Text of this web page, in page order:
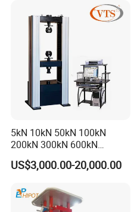
Appearance size length 6
Tensile/Compression/Peel/
Friction Testing
5kN 10kN 50kN 100kN
200kN 300kN 600kN
1000kN 2000kN Rubber
Plastic Steel Rebar Metal
Strength Pull Traction
Testing Machine
US$3,000.00-20,000.00